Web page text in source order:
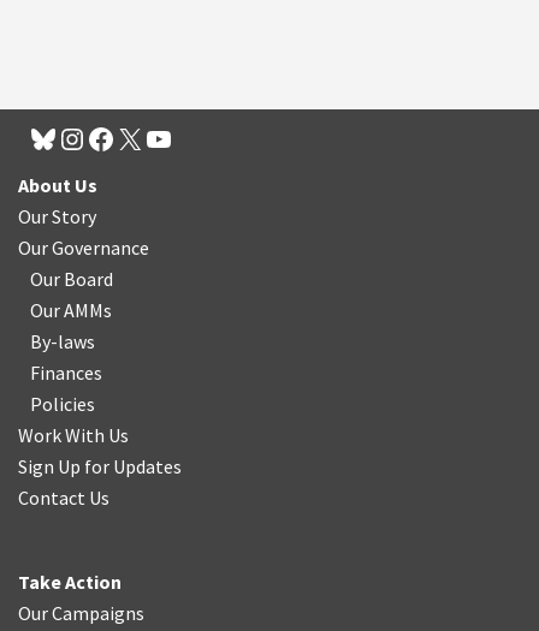
About Us
Our Story
Our Governance
Our Board
Our AMMs
By-laws
Finances
Policies
Work With Us
Sign Up for Updates
Contact Us
Take Action
Our Campaigns